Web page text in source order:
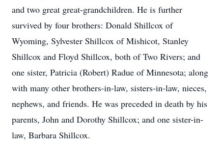
and two great great-grandchildren. He is further
survived by four brothers: Donald Shillcox of
Wyoming, Sylvester Shillcox of Mishicot, Stanley
Shillcox and Floyd Shillcox, both of Two Rivers; and
one sister, Patricia (Robert) Radue of Minnesota; along
with many other brothers-in-law, sisters-in-law, nieces,
nephews, and friends. He was preceded in death by his
parents, John and Dorothy Shillcox; and one sister-in-
law, Barbara Shillcox.